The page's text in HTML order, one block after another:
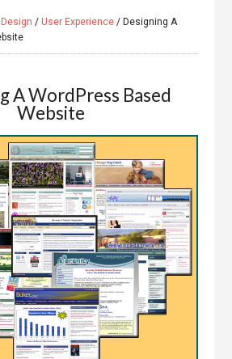
Design / User Experience / Designing A
A WordPress Based
Website